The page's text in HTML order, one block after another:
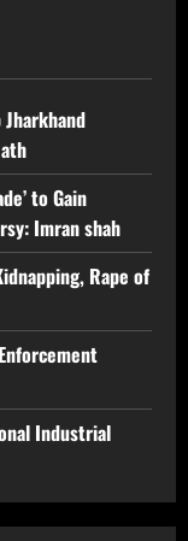
to Gain
Imran shah
Rape of
Industrial